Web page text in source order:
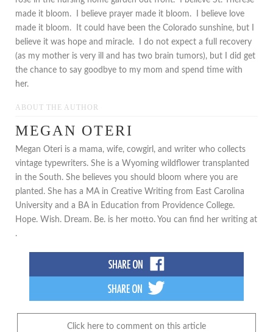
made it bloom. I believe prayer made it bloom. I believe love
made it bloom. It could have been the Colorado sunshine, but I
believe it was hope and miracle. I do not expect a full recovery
(as my mother is very ill and has two brain tumors), but I did get
the chance to say goodbye to my mom and spend time with
her.
ABOUT THE AUTHOR
MEGAN OTERI
Megan Oteri is a mama, wife, cowgirl, and writer who collects
vintage typewriters. She is a Wyoming wildflower transplanted
in the South. She believes you should bloom where you are
planted. She has a MA in Creative Writing from East Carolina
University and a BA in Education from Providence College.
Hope. Wish. Dream. Be. is her motto. You can find her writing at
.
Click here to comment on this article